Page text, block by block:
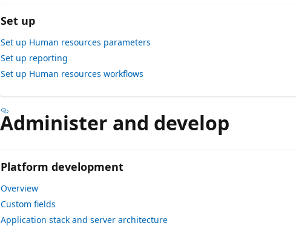
Set up
Set up Human resources parameters
Set up reporting
Set up Human resources workflows
Administer and develop
Platform development
Overview
Custom fields
Application stack and server architecture